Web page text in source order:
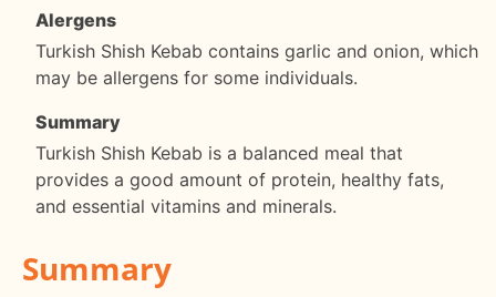
Alergens
Turkish Shish Kebab contains garlic and onion, which
may be allergens for some individuals.
Summary
Turkish Shish Kebab is a balanced meal that
provides a good amount of protein, healthy fats,
and essential vitamins and minerals.
Summary